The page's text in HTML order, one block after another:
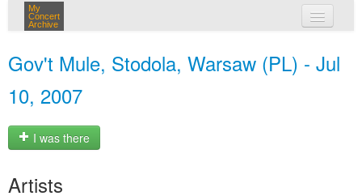
My
Concert
Archive
Gov't Mule, Stodola, Warsaw (PL) - Jul
10, 2007
I was there
Artists